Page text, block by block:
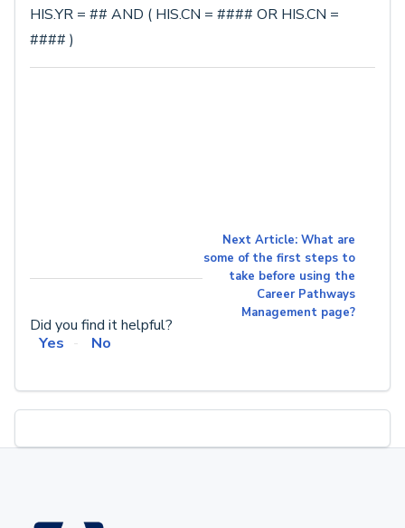
HIS.YR = ## AND ( HIS.CN = #### OR HIS.CN =
#### )
Next Article: What are
some of the first steps to
take before using the
Career Pathways
Management page?
Did you find it helpful?
Yes
No